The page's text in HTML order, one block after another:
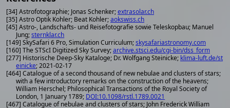
[34] Astrofotographie; Jonas Schenker;extrasolar.ch
[35] Astro Optik Kohler; Beat Kohler;aokswiss.ch
[45] Astro-, Landschafts- und Reisefotografie sowie Teleskopbau; Manuel
Jung;sternklar.ch
[149] SkySafari 6 Pro, Simulation Curriculum;skysafariastronomy.com
[160] The STScI Digitized Sky Survey;archive.stsci.edu/cgi-bin/dss_form
[277] Historische Deep-Sky Kataloge; Dr. Wolfgang Steinicke; klima-luft.de/st
einicke; 2021-02-17
[464] Catalogue of a second thousand of new nebulae and clusters of stars;
with a few introductory remarks on the construction of the heavens;
William Herschel; Philosophical Transactions of the Royal Society of
London, 1 January 1789; DOI:10.1098/rstl.1789.0021
[467] Catalogue of nebulae and clusters of stars; John Frederick William